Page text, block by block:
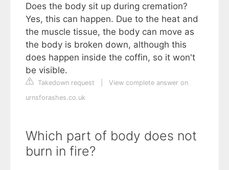
Does the body sit up during cremation?
Yes, this can happen. Due to the heat and
the muscle tissue, the body can move as
the body is broken down, although this
does happen inside the coffin, so it won't
be visible.
Takedown request
View complete answer on
urnsforashes.co.uk
Which part of body does not
burn in fire?